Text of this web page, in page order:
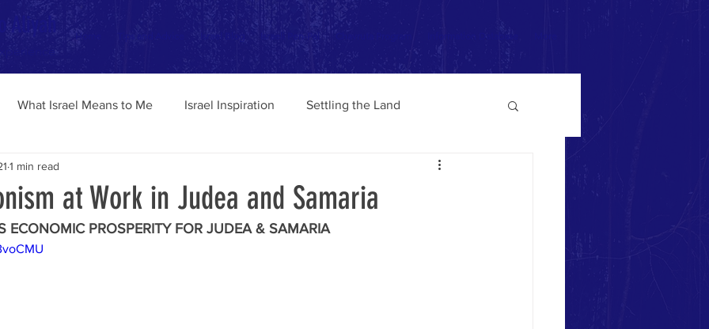
Aliyah Home Israeli Pen-Pal Information Database
What Israel Means to Me Israel Inspiration Settling the Land
at Work in Judea and Samaria
1 min read
ECONOMIC PROSPERITY FOR JUDEA & SAMARIA